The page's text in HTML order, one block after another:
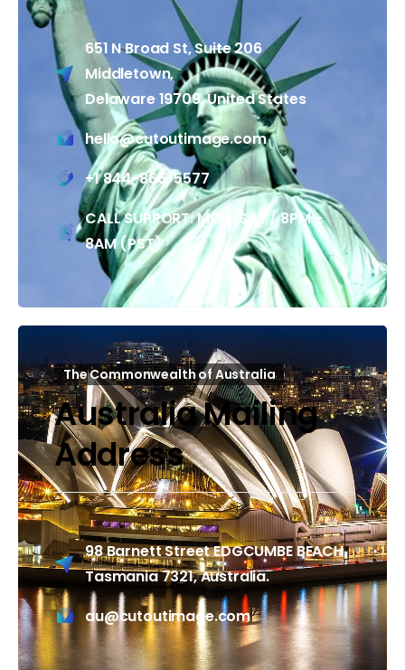
651 N Broad St, Suite 206
Middletown,
Delaware 19709, United States
hello@cutoutimage.com
+1 844-866-5577
CALL SUPPORT: MON-SAT / 8PM -
8AM (PST)
The Commonwealth of Australia
Australia Mailing
Address
98 Barnett Street EDGCUMBE BEACH
Tasmania 7321, Australia.
au@cutoutimage.com